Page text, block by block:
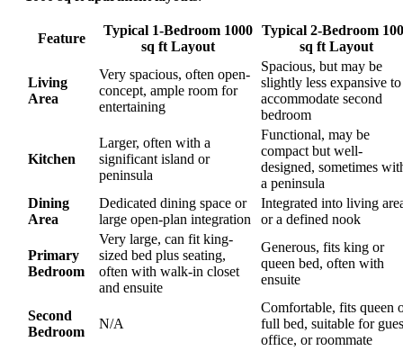
Feature
Typical 1-Bedroom 1000
sq ft Layout
Typical 2-Bedroom
sq ft Layout
Living
Area
Very spacious, often open-
concept, ample room for
entertaining
Spacious, but may be
slightly less expansive to
accommodate second
bedroom
Kitchen
Larger, often with a
significant island or
peninsula
Functional, may be
compact but well-
designed, sometimes
a peninsula
Dining
Area
Dedicated dining space or
large open-plan integration
Integrated into living
or a defined nook
Primary
Bedroom
Very large, can fit king-
sized bed plus seating,
often with walk-in closet
and ensuite
Generous, fits king or
queen bed, often with
ensuite
Second
Bedroom
N/A
Comfortable, fits queen
full bed, suitable for
office, or roommate